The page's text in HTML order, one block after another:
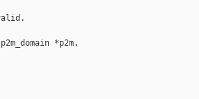
*p2m,